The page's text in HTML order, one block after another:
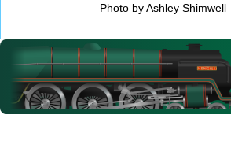
Photo by Ashley Shimwell